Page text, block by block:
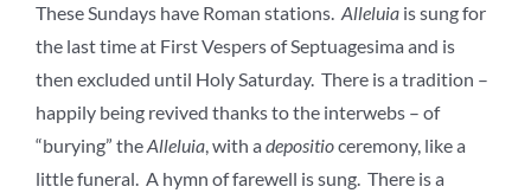
These Sundays have Roman stations. Alleluia is sung for
the last time at First Vespers of Septuagesima and is
then excluded until Holy Saturday. There is a tradition –
happily being revived thanks to the interwebs – of
“burying” theAlleluia, with a depositioceremony, like a
little funeral. A hymn of farewell is sung. There is a